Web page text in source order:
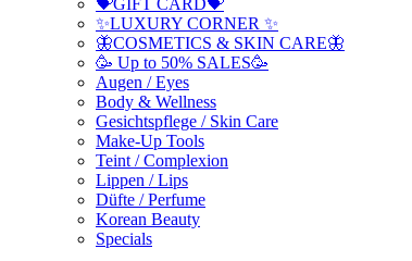
✨LUXURY CORNER ✨
🦋COSMETICS & SKIN CARE🦋
🥳 Up to 50% SALES🥳
Augen / Eyes
Body & Wellness
Gesichtspflege / Skin Care
Make-Up Tools
Teint / Complexion
Lippen / Lips
Düfte / Perfume
Korean Beauty
Specials